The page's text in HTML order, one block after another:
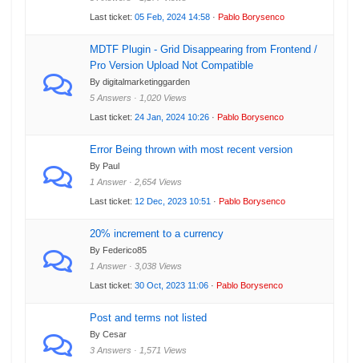
Last ticket: 05 Feb, 2024 14:58 · Pablo Borysenco
MDTF Plugin - Grid Disappearing from Frontend /
Pro Version Upload Not Compatible
By digitalmarketinggarden
5 Answers · 1,020 Views
Last ticket: 24 Jan, 2024 10:26 · Pablo Borysenco
Error Being thrown with most recent version
By Paul
1 Answer · 2,654 Views
Last ticket: 12 Dec, 2023 10:51 · Pablo Borysenco
20% increment to a currency
By Federico85
1 Answer · 3,038 Views
Last ticket: 30 Oct, 2023 11:06 · Pablo Borysenco
Post and terms not listed
By Cesar
3 Answers · 1,571 Views